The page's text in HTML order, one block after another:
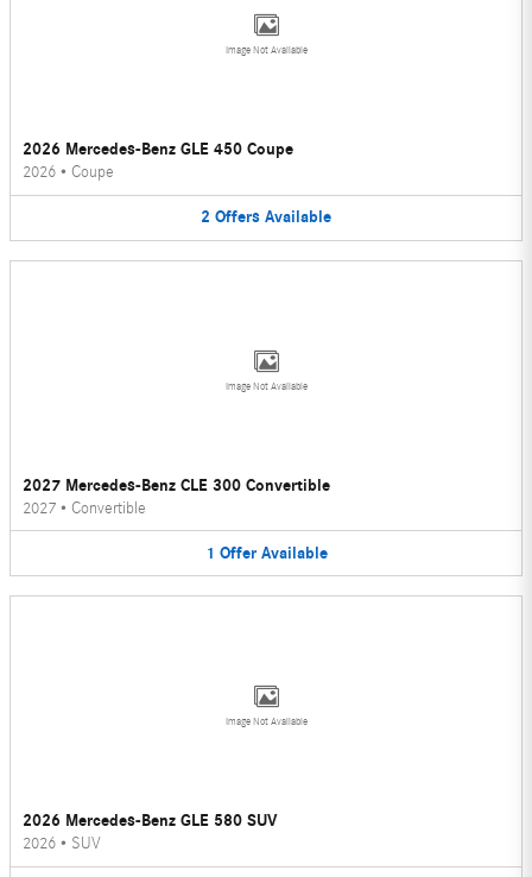
Image Not Available
2026 Mercedes-Benz GLE 450 Coupe
2026 • Coupe
2 Offers Available
Image Not Available
2027 Mercedes-Benz CLE 300 Convertible
2027 • Convertible
1 Offer Available
Image Not Available
2026 Mercedes-Benz GLE 580 SUV
2026 • SUV